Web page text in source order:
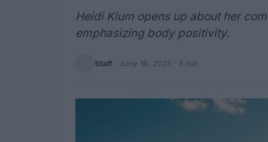
Heidi Klum opens up about her
emphasizing body positivity.
Staff · June 18, 2025 · 3 min